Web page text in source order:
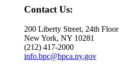
Contact Us:
200 Liberty Street, 24th Floor
New York, NY 10281
(212) 417-2000
info.bpc@bpca.ny.gov